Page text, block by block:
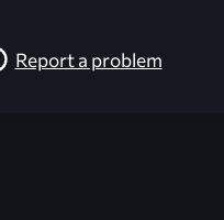
Report a problem